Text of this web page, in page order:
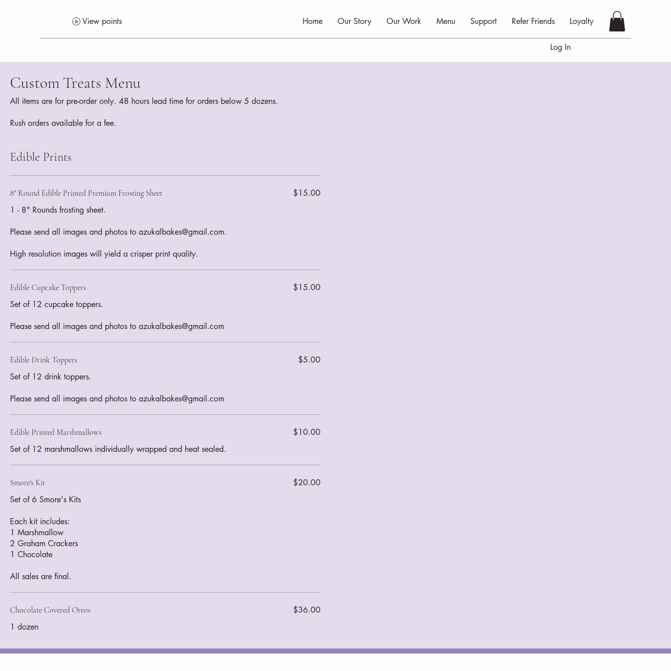
View points Home Our Story Our Work Menu Support Refer Friends Loyalty
Log In
Custom Treats Menu
All items are for pre-order only. 48 hours lead time for orders below 5 dozens.
Rush orders available for a fee.
Edible Prints
8" Round Edible Printed Premium Frosting Sheet
1 - 8" Rounds frosting sheet.
Please send all images and photos to azukalbakes@gmail.com.
$15.00
Edible Cupcake Toppers
Set of 12 cupcake toppers.
Please send all images and photos to azukalbakes@gmail.com
$15.00
Edible Drink Toppers
Set of 12 drink toppers.
Please send all images and photos to azukalbakes@gmail.com
$5.00
Edible Printed Marshmallows $10.00
Smore's Kit
Set of 6 Smore's Kits
Each kit includes:
1 Marshmallow
2 Graham Crackers
1 Chocolate
All sales are final.
$20.00
Chocolate Covered Oreos $36.00